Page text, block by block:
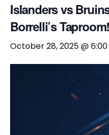
Islanders vs
Borrelli’s Taproom!
October 28, 2025 @